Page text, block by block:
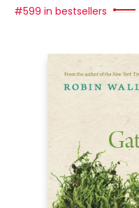
#599 in bestsellers